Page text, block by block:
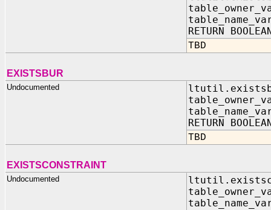
RETURN
TBD
EXISTSBUR
Undocumented
RETURN
TBD
EXISTSCONSTRAINT
Undocumented